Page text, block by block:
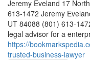
Jeremy Eveland 17
613-1472 Jeremy
UT 84088 (801) 613-
legal advisor for a
https://
trusted-business-lawyer